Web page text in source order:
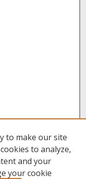
to make our site
to analyze,
and your
your cookie